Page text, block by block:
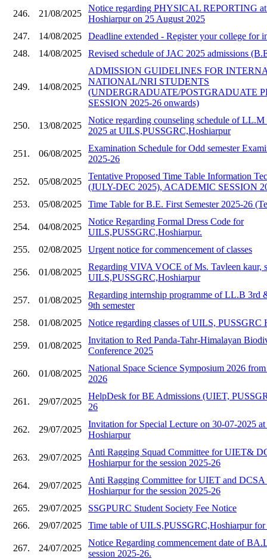
246. 21/08/2025
Notice regarding PHYSICAL REPORTING
Hoshiarpur on 25 August 2025
247.
14/08/2025
Deadline extended - Register your college for
248.
14/08/2025 Revised schedule of JAC 2025 admissions
249. 14/08/2025
ADMISSION GUIDELINES FOR
NATIONAL/NRI STUDENTS
(UNDERGRADUATE/POSTGRADUATE
SESSION 2025-26 onwards)
250. 13/08/2025
Notice regarding counseling schedule of LL.M
2025 at UILS,PUSSGRC,Hoshiarpur
251. 06/08/2025
Examination Schedule for Odd semester
2025-26
252. 05/08/2025
Tentative Proposed Time Table Information
(JULY-DEC 2025), ACADEMIC SESSION
253.
05/08/2025 Time Table for B.E. First Semester 2025-26
254. 04/08/2025
Notice Regarding Formal Dress Code for
UILS,PUSSGRC,Hoshiarpur.
255.
02/08/2025 Urgent notice for commencement of classes
256. 01/08/2025
Regarding VIVA VOCE of Ms. Tavleen kaur,
UILS,PUSSGRC,Hoshiarpur
257. 01/08/2025
Regarding internship programme of LL.B
9th semester
258.
01/08/2025 Notice regarding classes of UILS, PUSSGRC
259. 01/08/2025
Invitation to Red Panda-Tahr-Himalayan
Conference 2025
260. 01/08/2025
National Space Science Symposium 2026
2026
261. 29/07/2025
HelpDesk for BE Admissions (UIET,
26
262. 29/07/2025
Invitation for Special Lecture on 30-07-2025
Hoshiarpur
263. 29/07/2025
Anti Ragging Squad Committee for UIET&
Hoshiarpur for the session 2025-26
264. 29/07/2025
Anti Ragging Committee for UIET and DCSA
Hoshiarpur for the session 2025-26
265.
29/07/2025
SSGPURC Student Society Fee Notice
266.
29/07/2025 Time table of UILS,PUSSGRC,Hoshiarpur for
267. 24/07/2025
Notice Regarding commencement date of
session 2025-26.